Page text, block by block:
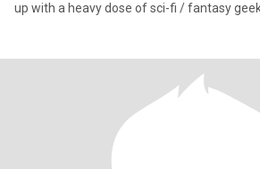
up with a heavy dose of sci-fi / fantasy